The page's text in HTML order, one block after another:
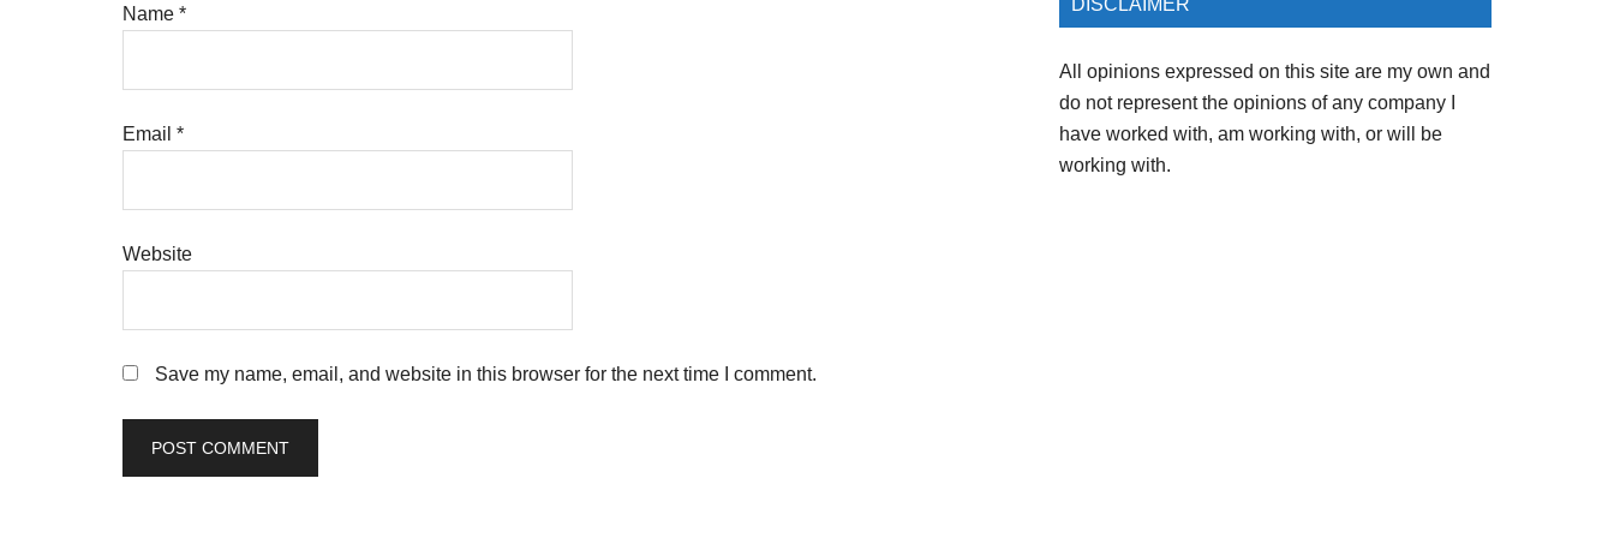
Name *
Email *
Website
Save my name, email, and website in this browser for the next time I comment.
DISCLAIMER
All opinions expressed on this site are my own and
do not represent the opinions of any company I
have worked with, am working with, or will be
working with.